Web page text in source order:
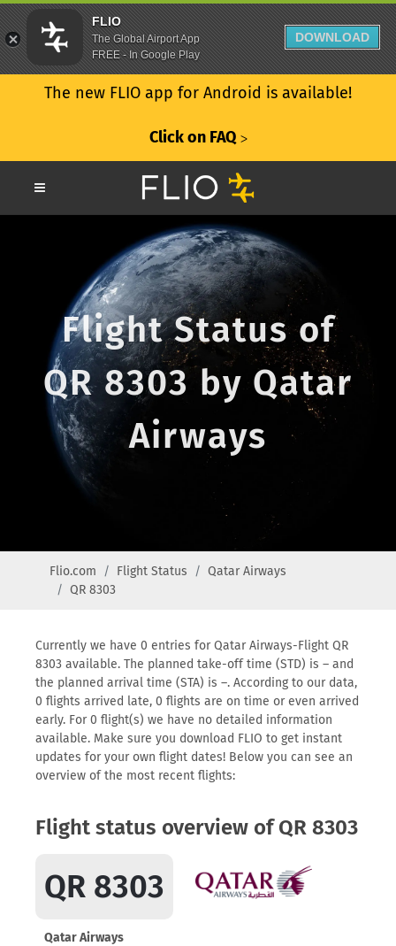
The new FLIO app for Android is available!
Click on FAQ ᐳ
Flight Status of
QR 8303 by Qatar
Airways
Flio.com Flight Status
Qatar Airways
QR 8303
Currently we have 0 entries for Qatar Airways-Flight QR
8303 available. The planned take-off time (STD) is – and
the planned arrival time (STA) is –. According to our data,
0 flights arrived late, 0 flights are on time or even arrived
early. For 0 flight(s) we have no detailed information
available. Make sure you download FLIO to get instant
updates for your own flight dates! Below you can see an
overview of the most recent flights:
Flight status overview of QR 8303
QR 8303
Qatar Airways
FLIO
The Global Airport App
FREE - In Google Play
DOWNLOAD